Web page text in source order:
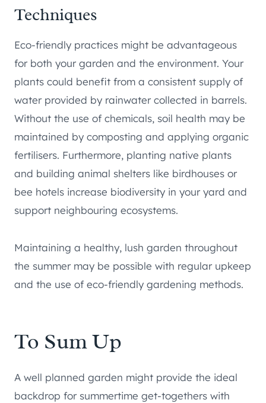
Techniques
Eco-friendly practices might be advantageous
for both your garden and the environment. Your
plants could benefit from a consistent supply of
water provided by rainwater collected in barrels.
Without the use of chemicals, soil health may be
maintained by composting and applying organic
fertilisers. Furthermore, planting native plants
and building animal shelters like birdhouses or
bee hotels increase biodiversity in your yard and
support neighbouring ecosystems.
Maintaining a healthy, lush garden throughout
the summer may be possible with regular upkeep
and the use of eco-friendly gardening methods.
To Sum Up
A well planned garden might provide the ideal
backdrop for summertime get-togethers with